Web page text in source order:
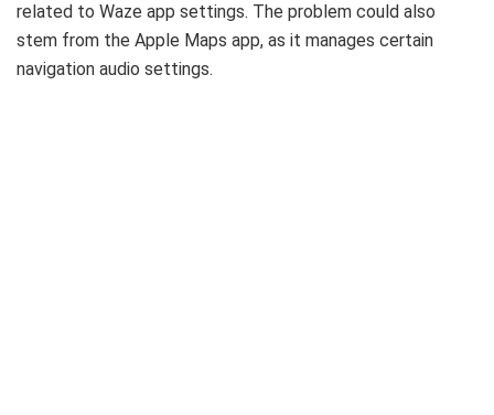
related to Waze app settings. The problem could also
stem from the Apple Maps app, as it manages certain
navigation audio settings.